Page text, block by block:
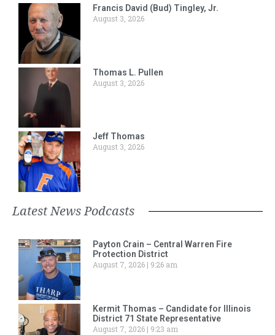
Francis David (Bud) Tingley, Jr.
August 3, 2026
Thomas L. Pullen
August 3, 2026
Jeff Thomas
August 3, 2026
Latest News Podcasts
Payton Crain – Central Warren Fire
Protection District
August 7, 2026
9:26 am
Kermit Thomas – Candidate for Illinois
District 71 State Representative
August 7, 2026
9:23 am